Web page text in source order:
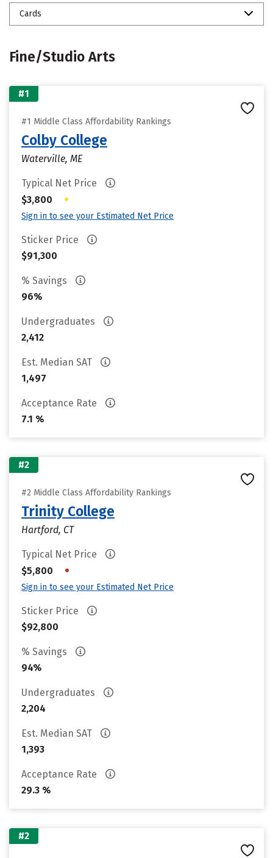
Cards
Fine/Studio Arts
#1
#1 Middle Class Affordability Rankings
Colby College
Waterville, ME
Typical Net Price
$3,800
•
Sign in to see your Estimated Net Price
Sticker Price
$91,300
% Savings
96%
Undergraduates
2,412
Est. Median SAT
1,497
Acceptance Rate
7.1 %
#2
#2 Middle Class Affordability Rankings
Trinity College
Hartford, CT
Typical Net Price
$5,800
•
Sign in to see your Estimated Net Price
Sticker Price
$92,800
% Savings
94%
Undergraduates
2,204
Est. Median SAT
1,393
Acceptance Rate
29.3 %
#2